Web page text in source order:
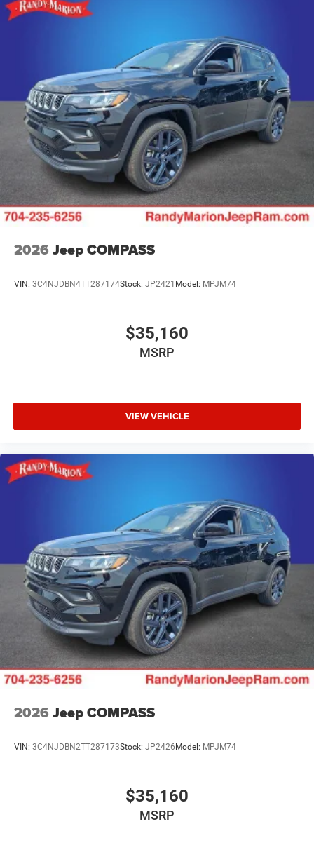
2026 Jeep COMPASS
VIN: 3C4NJDBN4TT287174Stock: JP2421 Model: MPJM74
$35,160
MSRP
VIEW VEHICLE
2026 Jeep COMPASS
VIN: 3C4NJDBN2TT287173Stock: JP2426 Model: MPJM74
$35,160
MSRP